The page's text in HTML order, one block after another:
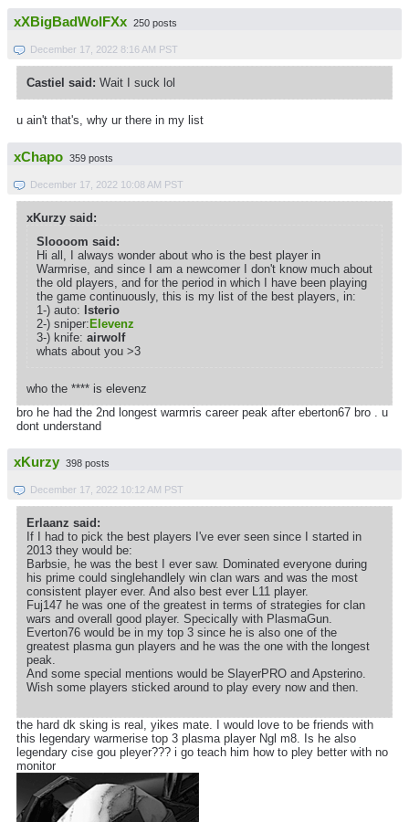
xXBigBadWolFXx 250 posts
December 17, 2022 8:16 AM PST
Castiel said: Wait I suck lol
u ain't that's, why ur there in my list
xChapo 359 posts
December 17, 2022 10:08 AM PST
xKurzy said:
Sloooom said:
Hi all, I always wonder about who is the best player in
Warmrise, and since I am a newcomer I don't know much about
the old players, and for the period in which I have been playing
the game continuously, this is my list of the best players, in:
1-) auto: lsterio
2-) sniper:Elevenz
3-) knife: airwolf
whats about you >3
who the **** is elevenz
bro he had the 2nd longest warmris career peak after eberton67 bro . u
dont understand
xKurzy 398 posts
December 17, 2022 10:12 AM PST
Erlaanz said:
If I had to pick the best players I've ever seen since I started in
2013 they would be:
Barbsie, he was the best I ever saw. Dominated everyone during
his prime could singlehandlely win clan wars and was the most
consistent player ever. And also best ever L11 player.
Fuj147 he was one of the greatest in terms of strategies for clan
wars and overall good player. Specically with PlasmaGun.
Everton76 would be in my top 3 since he is also one of the
greatest plasma gun players and he was the one with the longest
peak.
And some special mentions would be SlayerPRO and Apsterino.
Wish some players sticked around to play every now and then.
the hard dk sking is real, yikes mate. I would love to be friends with
this legendary warmerise top 3 plasma player Ngl m8. Is he also
legendary cise gou pleyer??? i go teach him how to pley better with no
monitor